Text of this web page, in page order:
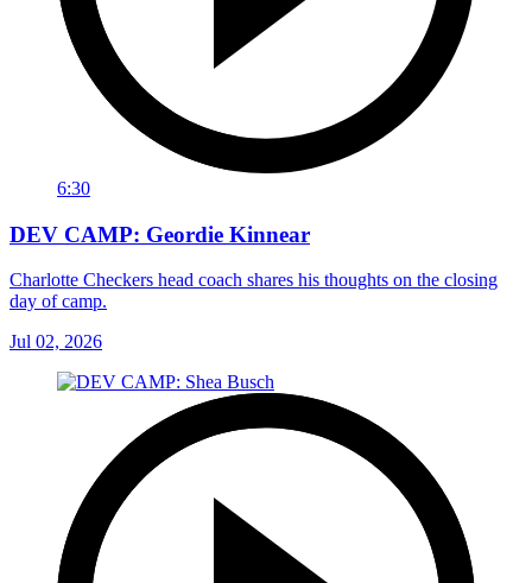
6:30
DEV CAMP: Geordie Kinnear
Charlotte Checkers head coach shares his thoughts on the closing
day of camp.
Jul 02, 2026